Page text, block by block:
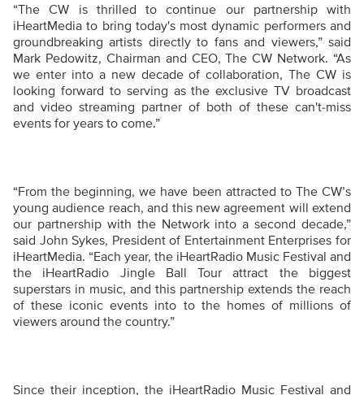
“The CW is thrilled to continue our partnership with
iHeartMedia to bring today's most dynamic performers and
groundbreaking artists directly to fans and viewers,” said
Mark Pedowitz, Chairman and CEO, The CW Network. “As
we enter into a new decade of collaboration, The CW is
looking forward to serving as the exclusive TV broadcast
and video streaming partner of both of these can't-miss
events for years to come.”
“From the beginning, we have been attracted to The CW’s
young audience reach, and this new agreement will extend
our partnership with the Network into a second decade,”
said John Sykes, President of Entertainment Enterprises for
iHeartMedia. “Each year, the iHeartRadio Music Festival and
the iHeartRadio Jingle Ball Tour attract the biggest
superstars in music, and this partnership extends the reach
of these iconic events into to the homes of millions of
viewers around the country.”
Since their inception, the iHeartRadio Music Festival and